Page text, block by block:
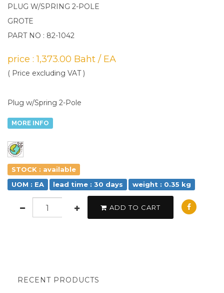
PLUG W/SPRING 2-POLE
GROTE
PART NO : 82-1042
price : 1,373.00 Baht / EA
( Price excluding VAT )
Plug w/Spring 2-Pole
MORE INFO
STOCK : available
UOM : EA
lead time : 30 days weight : 0.35 kg
ADD TO CART
RECENT PRODUCTS